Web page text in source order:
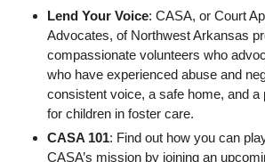
Lend Your Voice: CASA, or Court
Advocates, of Northwest Arkansas
compassionate volunteers who
who have experienced abuse and
consistent voice, a safe home, and a
for children in foster care.
CASA 101: Find out how you can
CASA’s mission by joining an